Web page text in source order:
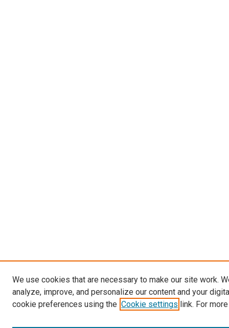
We use cookies that are necessary to make our site work.
analyze, improve, and personalize our content and your
cookie preferences using the Cookie settings link. For